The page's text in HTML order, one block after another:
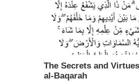
The Secrets and
al-Baqarah